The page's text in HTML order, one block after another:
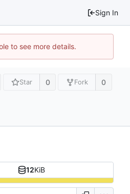
Sign In
to see more details.
Star 0 Fork 0
12KiB